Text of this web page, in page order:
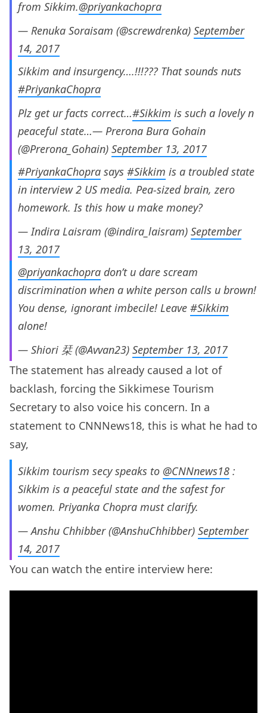
from Sikkim.@priyankachopra
— Renuka Soraisam (@screwdrenka) September
14, 2017
Sikkim and insurgency….!!!??? That sounds nuts
#PriyankaChopra
Plz get ur facts correct…#Sikkim is such a lovely n
peaceful state…— Prerona Bura Gohain
(@Prerona_Gohain) September 13, 2017
#PriyankaChopra says #Sikkim is a troubled state
in interview 2 US media. Pea-sized brain, zero
homework. Is this how u make money?
— Indira Laisram (@indira_laisram) September
13, 2017
@priyankachopra don’t u dare scream
discrimination when a white person calls u brown!
You dense, ignorant imbecile! Leave #Sikkim
alone!
— Shiori 栞 (@Avvan23) September 13, 2017
The statement has already caused a lot of
backlash, forcing the Sikkimese Tourism
Secretary to also voice his concern. In a
statement to CNNNews18, this is what he had to
say,
Sikkim tourism secy speaks to @CNNnews18 :
Sikkim is a peaceful state and the safest for
women. Priyanka Chopra must clarify.
— Anshu Chhibber (@AnshuChhibber) September
14, 2017
You can watch the entire interview here: